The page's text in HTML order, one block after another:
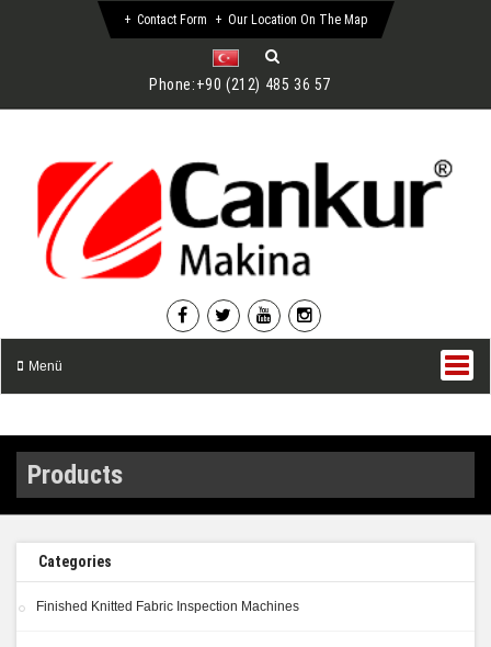
Phone:+90 (212) 485 36 57
Contact Form Our Location On The Map
Menü
Products
Categories
Finished Knitted Fabric Inspection Machines